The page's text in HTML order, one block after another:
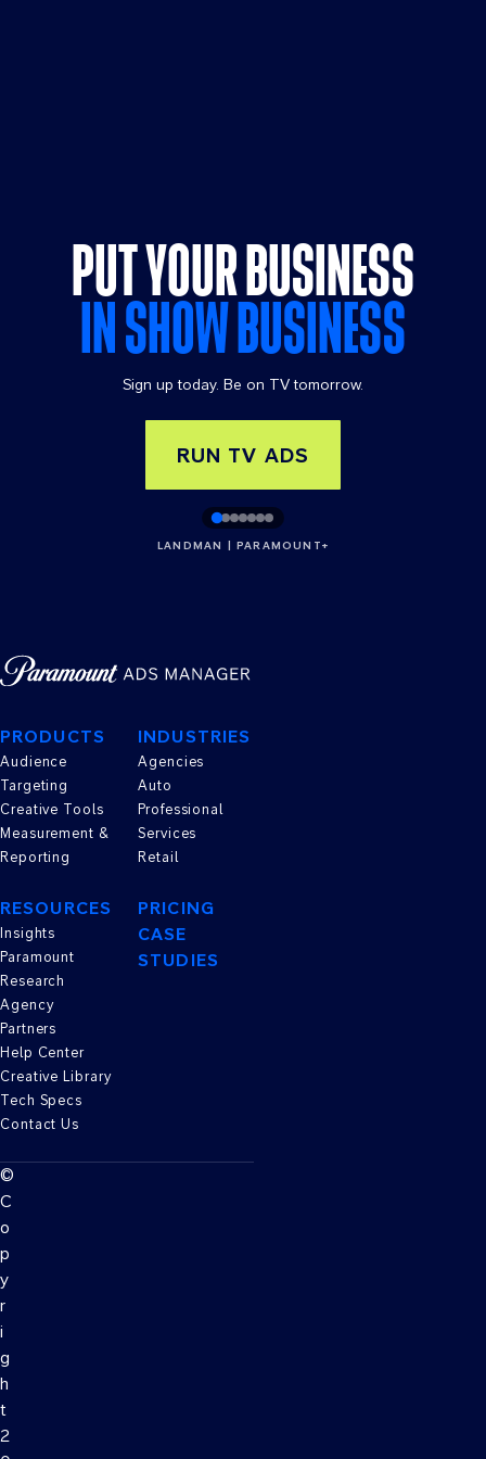
PUT YOUR BUSINESS
IN SHOW BUSINESS
Sign up today. Be on TV tomorrow.
RUN TV ADS
LANDMAN | PARAMOUNT+
PRICING
CASE
STUDIES
PRODUCTS
Audience
Targeting
Creative Tools
Measurement &
Reporting
INDUSTRIES
Agencies
Auto
Professional
Services
Retail
RESOURCES
Insights
Paramount
Research
Agency
Partners
Help Center
Creative Library
Tech Specs
Contact Us
©
C
o
p
y
r
i
g
h
t
2